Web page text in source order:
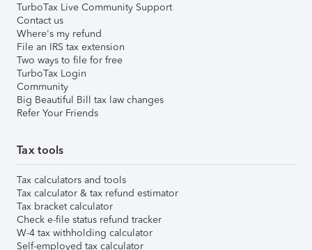
TurboTax Live Community Support
Contact us
Where's my refund
File an IRS tax extension
Two ways to file for free
TurboTax Login
Community
Big Beautiful Bill tax law changes
Refer Your Friends
Tax tools
Tax calculators and tools
Tax calculator & tax refund estimator
Tax bracket calculator
Check e-file status refund tracker
W-4 tax withholding calculator
Self-employed tax calculator